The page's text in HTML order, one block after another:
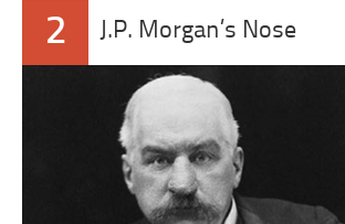
2 J.P. Morgan’s Nose